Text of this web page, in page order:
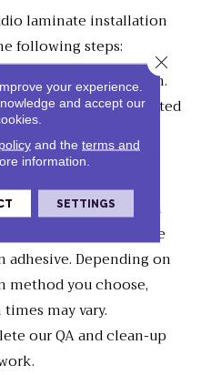
laminate installation
following steps:
flooring for installation.
need to be acclimated
jams and install the
be connected using an
"a floating floor," while
adhesive. Depending on
you choose,
may vary.
our QA and clean-up
your experience.
and accept our
and the terms and
information.
SETTINGS
Close